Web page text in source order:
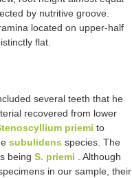
by nutritive groove.
located on upper-half
flat.
several teeth that he
recovered from lower
priemi to
subulidens species. The
being S. priemi . Although
in our sample, their